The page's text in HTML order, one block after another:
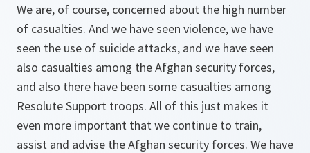
We are, of course, concerned about the high number
of casualties. And we have seen violence, we have
seen the use of suicide attacks, and we have seen
also casualties among the Afghan security forces,
and also there have been some casualties among
Resolute Support troops. All of this just makes it
even more important that we continue to train,
assist and advise the Afghan security forces. We have